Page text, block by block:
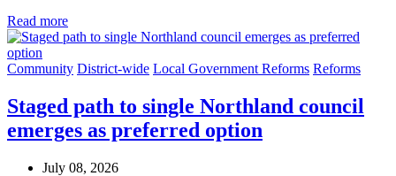
Read more
Community District-wide Local Government Reforms Reforms
Staged path to single Northland council
emerges as preferred option
July 08, 2026